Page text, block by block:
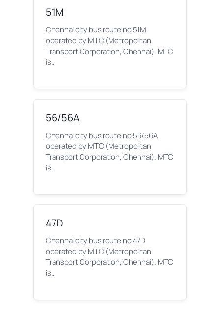
51M
Chennai city bus route no 51M
operated by MTC (Metropolitan
Transport Corporation, Chennai). MTC
is…
56/56A
Chennai city bus route no 56/56A
operated by MTC (Metropolitan
Transport Corporation, Chennai). MTC
is…
47D
Chennai city bus route no 47D
operated by MTC (Metropolitan
Transport Corporation, Chennai). MTC
is…